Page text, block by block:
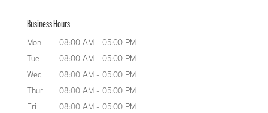
Business Hours
Mon 08:00 AM - 05:00 PM
Tue
08:00 AM - 05:00 PM
Wed
08:00 AM - 05:00 PM
Thur
08:00 AM - 05:00 PM
Fri
08:00 AM - 05:00 PM